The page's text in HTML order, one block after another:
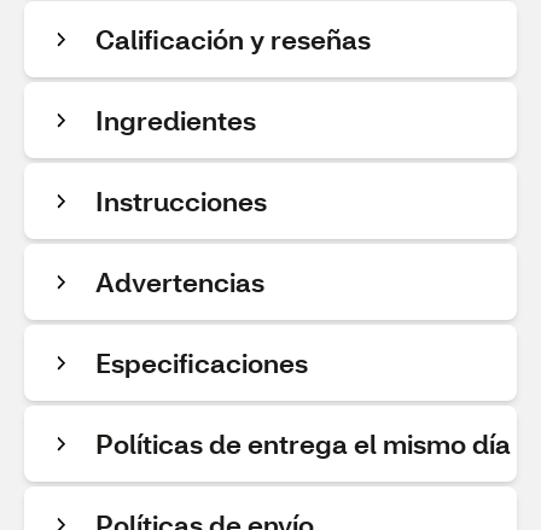
Calificación y reseñas
Ingredientes
Instrucciones
Advertencias
Especificaciones
Políticas de entrega el mismo día